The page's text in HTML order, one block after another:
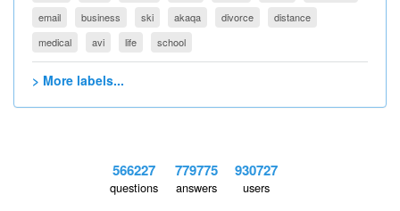
email
business ski akaqa divorce
distance
medical
avi life school
> More labels...
566227
questions
779775
answers
930727
users